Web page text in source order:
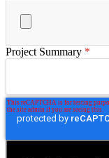
Project Summary *